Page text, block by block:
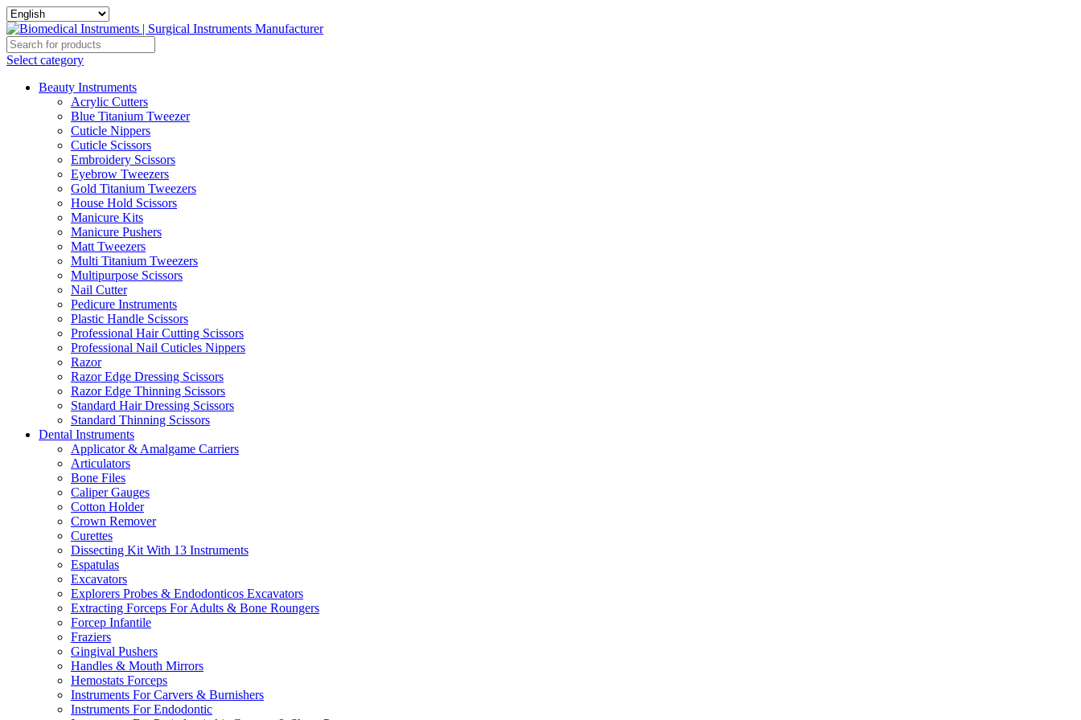
Select category
Beauty Instruments
Acrylic Cutters
Blue Titanium Tweezer
Cuticle Nippers
Cuticle Scissors
Embroidery Scissors
Eyebrow Tweezers
Gold Titanium Tweezers
House Hold Scissors
Manicure Kits
Manicure Pushers
Matt Tweezers
Multi Titanium Tweezers
Multipurpose Scissors
Nail Cutter
Pedicure Instruments
Plastic Handle Scissors
Professional Hair Cutting Scissors
Professional Nail Cuticles Nippers
Razor
Razor Edge Dressing Scissors
Razor Edge Thinning Scissors
Standard Hair Dressing Scissors
Standard Thinning Scissors
Dental Instruments
Applicator & Amalgame Carriers
Articulators
Bone Files
Caliper Gauges
Cotton Holder
Crown Remover
Curettes
Dissecting Kit With 13 Instruments
Espatulas
Excavators
Explorers Probes & Endodonticos Excavators
Extracting Forceps For Adults & Bone Roungers
Forcep Infantile
Fraziers
Gingival Pushers
Handles & Mouth Mirrors
Hemostats Forceps
Instruments For Carvers & Burnishers
Instruments For Endodontic